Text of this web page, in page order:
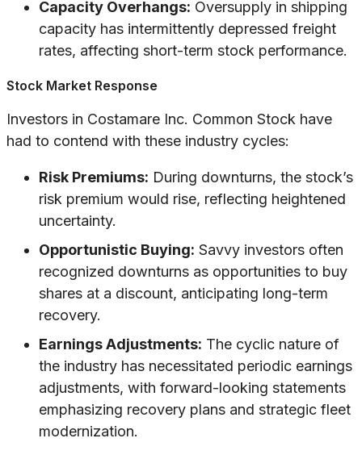
Capacity Overhangs: Oversupply in shipping
capacity has intermittently depressed freight
rates, affecting short-term stock performance.
Stock Market Response
Investors in Costamare Inc. Common Stock have
had to contend with these industry cycles:
Risk Premiums: During downturns, the stock’s
risk premium would rise, reflecting heightened
uncertainty.
Opportunistic Buying: Savvy investors often
recognized downturns as opportunities to buy
shares at a discount, anticipating long-term
recovery.
Earnings Adjustments: The cyclic nature of
the industry has necessitated periodic earnings
adjustments, with forward-looking statements
emphasizing recovery plans and strategic fleet
modernization.